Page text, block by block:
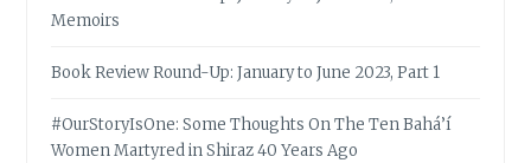
Memoirs
Book Review Round-Up: January to June 2023, Part 1
#OurStoryIsOne: Some Thoughts On The Ten Bahá’í
Women Martyred in Shiraz 40 Years Ago